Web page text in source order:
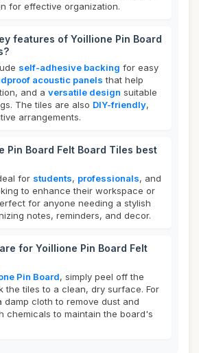
for effective organization.
features of Yoillione Pin Board
self-adhesive backing for easy
acoustic panels that help
and a versatile design suitable
The tiles are also DIY-friendly,
arrangements.
Pin Board Felt Board Tiles best
for students, professionals, and
to enhance their workspace or
for anyone needing a stylish
notes, reminders, and decor.
for Yoillione Pin Board Felt
Pin Board, simply peel off the
the tiles to a clean, dry surface. For
cloth to remove dust and
chemicals to maintain the board's